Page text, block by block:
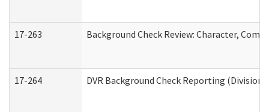
17-263 Background Check Review: Character,
17-264 DVR Background Check Reporting